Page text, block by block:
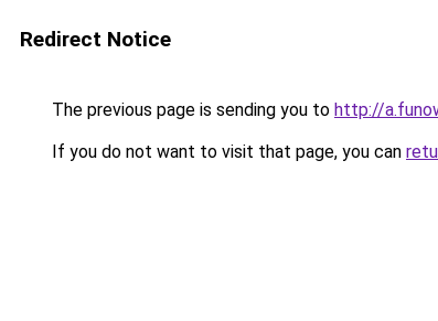
Redirect Notice
The previous page is sending you to http://
If you do not want to visit that page, you can